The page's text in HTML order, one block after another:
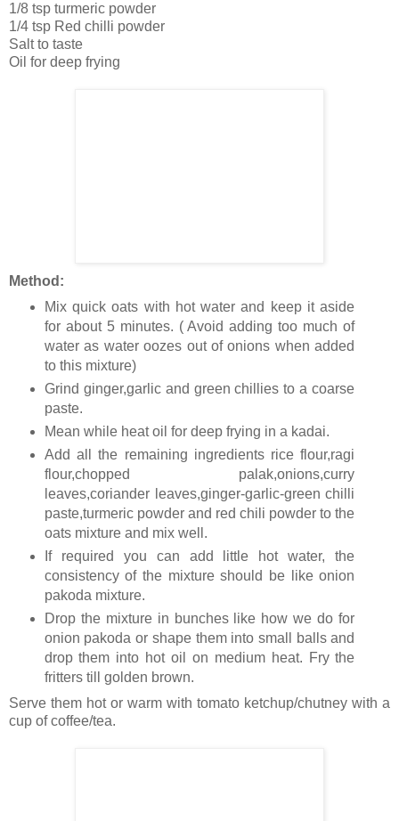
1/8 tsp turmeric powder
1/4 tsp Red chilli powder
Salt to taste
Oil for deep frying
Method:
Mix quick oats with hot water and keep it aside
for about 5 minutes. ( Avoid adding too much of
water as water oozes out of onions when added
to this mixture)
Grind ginger,garlic and green chillies to a coarse
paste.
Mean while heat oil for deep frying in a kadai.
Add all the remaining ingredients rice flour,ragi
flour,chopped palak,onions,curry
leaves,coriander leaves,ginger-garlic-green chilli
paste,turmeric powder and red chili powder to the
oats mixture and mix well.
If required you can add little hot water, the
consistency of the mixture should be like onion
pakoda mixture.
Drop the mixture in bunches like how we do for
onion pakoda or shape them into small balls and
drop them into hot oil on medium heat. Fry the
fritters till golden brown.
Serve them hot or warm with tomato ketchup/chutney with a
cup of coffee/tea.